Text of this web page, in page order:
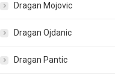
Dragan Mojovic
Dragan Ojdanic
Dragan Pantic